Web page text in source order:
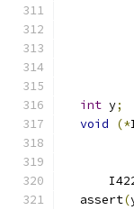
int y;
void
(*
  assert
(